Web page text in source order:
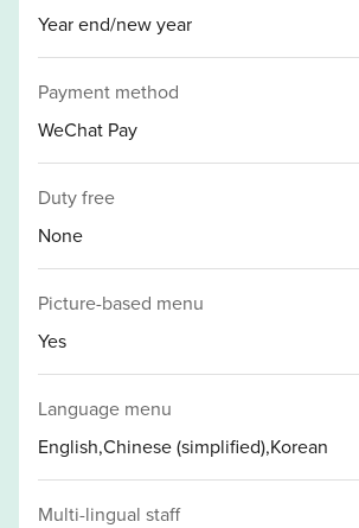
Year end/new year
Payment method
WeChat Pay
Duty free
None
Picture-based menu
Yes
Language menu
English,Chinese (simplified),Korean
Multi-lingual staff